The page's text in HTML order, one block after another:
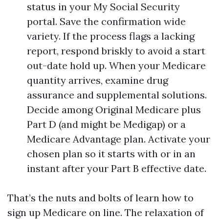
status in your My Social Security
portal. Save the confirmation wide
variety. If the process flags a lacking
report, respond briskly to avoid a start
out-date hold up. When your Medicare
quantity arrives, examine drug
assurance and supplemental solutions.
Decide among Original Medicare plus
Part D (and might be Medigap) or a
Medicare Advantage plan. Activate your
chosen plan so it starts with or in an
instant after your Part B effective date.
That’s the nuts and bolts of learn how to
sign up Medicare on line. The relaxation of